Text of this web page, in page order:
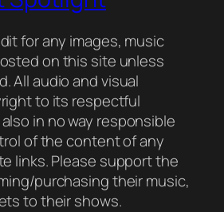
for any images, music
on this site unless
All audio and visual
to its respectful
in no way responsible
of the content of any
links. Please support the
purchasing their music,
to their shows.